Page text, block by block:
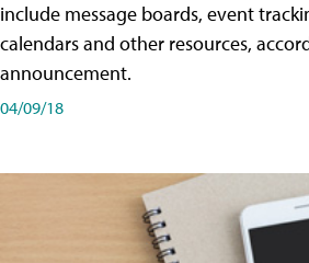
include message boards, event
calendars and other resources,
announcement.
04/09/18